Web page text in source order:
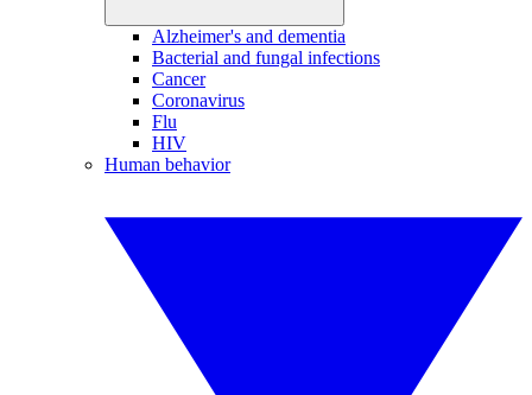
Alzheimer's and dementia
Bacterial and fungal infections
Cancer
Coronavirus
Flu
HIV
Human behavior